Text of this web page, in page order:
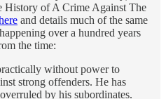
History of A Crime Against The
and details much of the same
over a hundred years
the time:
without power to
strong offenders. He has
by his subordinates.